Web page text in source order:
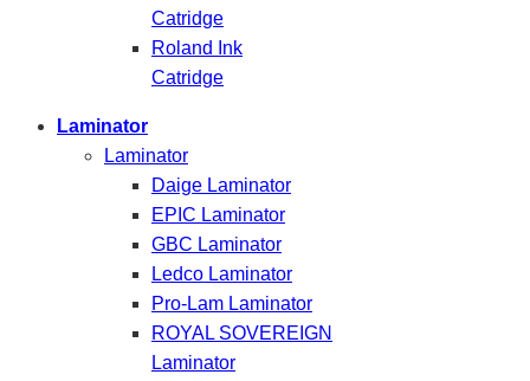
Catridge
Roland Ink
Catridge
Laminator
Laminator
Daige Laminator
EPIC Laminator
GBC Laminator
Ledco Laminator
Pro-Lam Laminator
ROYAL SOVEREIGN
Laminator